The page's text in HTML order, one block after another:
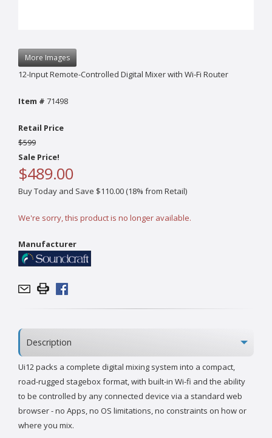
More Images
12-Input Remote-Controlled Digital Mixer with Wi-Fi Router
Item # 71498
Retail Price
$599
Sale Price!
$489.00
Buy Today and Save $110.00 (18% from Retail)
We're sorry, this product is no longer available.
Manufacturer
Description
Ui12 packs a complete digital mixing system into a compact,
road-rugged stagebox format, with built-in Wi-fi and the ability
to be controlled by any connected device via a standard web
browser - no Apps, no OS limitations, no constraints on how or
where you mix.